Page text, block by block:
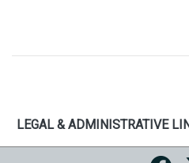
LEGAL & ADMINISTRATIVE